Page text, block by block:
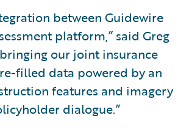
between Guidewire
platform,” said Greg
our joint insurance
filled data powered by an
features and imagery
dialogue.”